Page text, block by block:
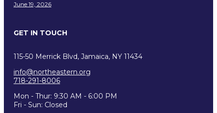
June 19, 2026
GET IN TOUCH
115-50 Merrick Blvd, Jamaica, NY 11434
info@northeastern.org
718-291-8006
Mon - Thur: 9:30 AM - 6:00 PM
Fri - Sun: Closed